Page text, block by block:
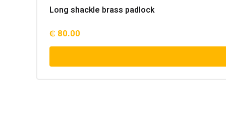
Long shackle brass padlock
₵ 80.00